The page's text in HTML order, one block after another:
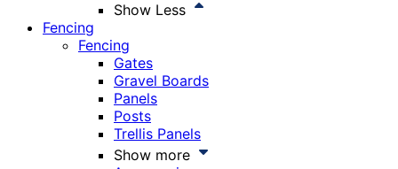
Show Less
Fencing
Fencing
Gates
Gravel Boards
Panels
Posts
Trellis Panels
Show more